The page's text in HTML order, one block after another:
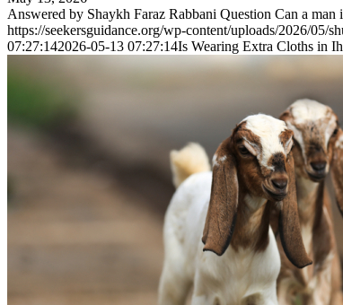
Answered by Shaykh Faraz Rabbani Question Can a
https://seekersguidance.org/wp-content/uploads/2026/05/
07:27:142026-05-13 07:27:14Is Wearing Extra Cloths in